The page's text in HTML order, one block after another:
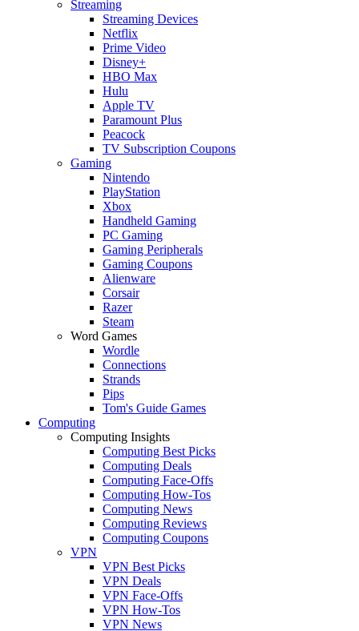
Streaming
Streaming Devices
Netflix
Prime Video
Disney+
HBO Max
Hulu
Apple TV
Paramount Plus
Peacock
TV Subscription Coupons
Gaming
Nintendo
PlayStation
Xbox
Handheld Gaming
PC Gaming
Gaming Peripherals
Gaming Coupons
Alienware
Corsair
Razer
Steam
Word Games
Wordle
Connections
Strands
Pips
Tom's Guide Games
Computing
Computing Insights
Computing Best Picks
Computing Deals
Computing Face-Offs
Computing How-Tos
Computing News
Computing Reviews
Computing Coupons
VPN
VPN Best Picks
VPN Deals
VPN Face-Offs
VPN How-Tos
VPN News